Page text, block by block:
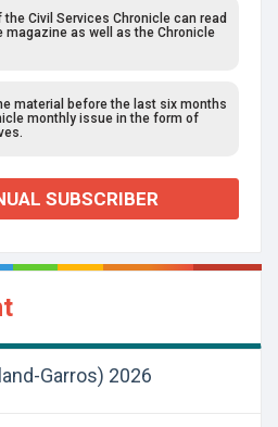
Civil Services Chronicle can read
as well as the Chronicle
material before the last six months
monthly issue in the form of
SUBSCRIBER
Garros) 2026